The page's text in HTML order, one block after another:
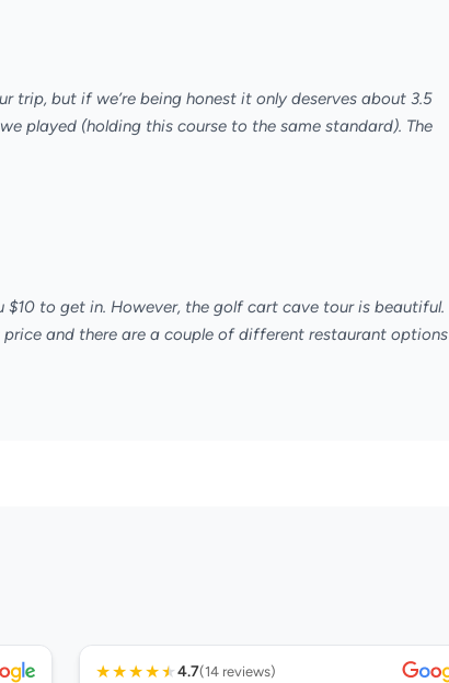
trip, but if we’re being honest it only deserves about 3.5
played (holding this course to the same standard). The
to get in. However, the golf cart cave tour is beautiful.
and there are a couple of different restaurant options
★★★★★4.7(14 reviews)